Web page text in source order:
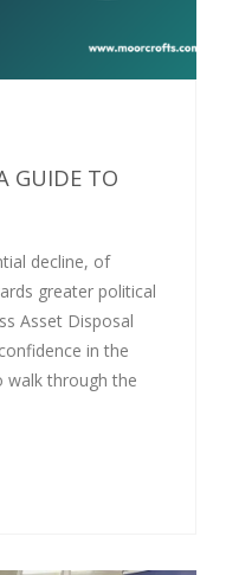
GUIDE TO
decline, of
greater political
Asset Disposal
in the
walk through the